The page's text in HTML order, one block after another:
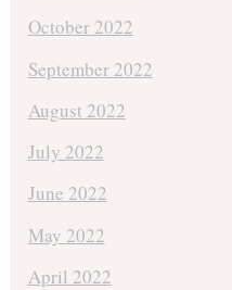
October 2022
September 2022
August 2022
July 2022
June 2022
May 2022
April 2022